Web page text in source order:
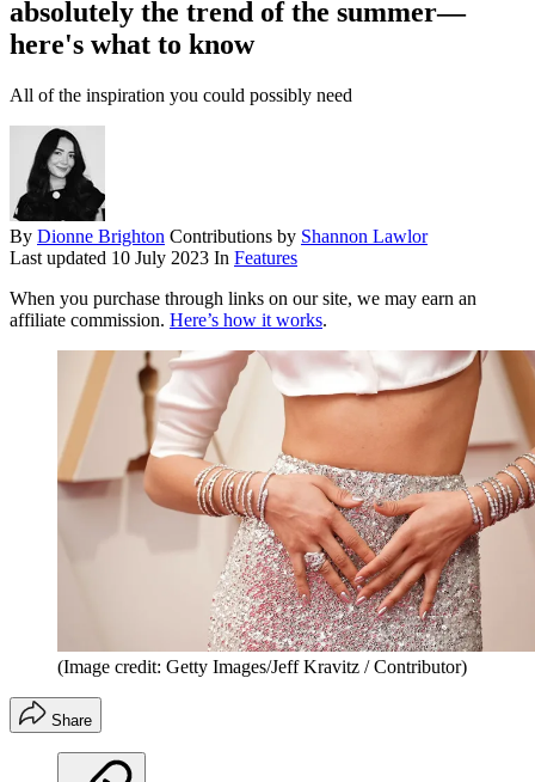
absolutely the trend of the summer—
here's what to know
All of the inspiration you could possibly need
By Dionne Brighton Contributions by Shannon Lawlor
Last updated 10 July 2023 In Features
When you purchase through links on our site, we may earn an
affiliate commission. Here’s how it works.
(Image credit: Getty Images/Jeff Kravitz / Contributor)
Share